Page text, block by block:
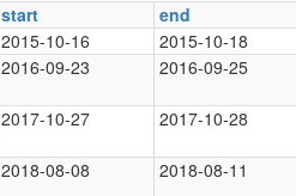
start end
2015-10-16 2015-10-18
2016-09-23 2016-09-25
2017-10-27 2017-10-28
2018-08-08 2018-08-11